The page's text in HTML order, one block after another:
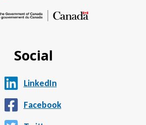
Social
LinkedIn
Facebook